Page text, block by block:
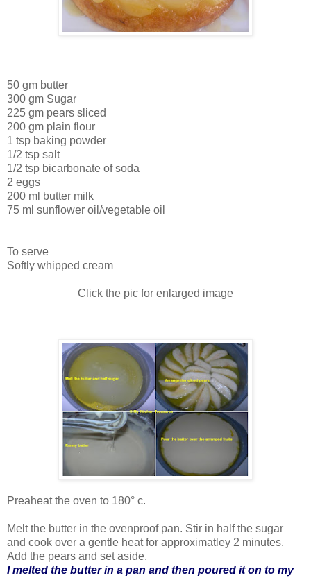
50 gm butter
300 gm Sugar
225 gm pears sliced
200 gm plain flour
1 tsp baking powder
1/2 tsp salt
1/2 tsp bicarbonate of soda
2 eggs
200 ml butter milk
75 ml sunflower oil/vegetable oil
To serve
Softly whipped cream
Click the pic for enlarged image
Preaheat the oven to 180° c.
Melt the butter in the ovenproof pan. Stir in half the sugar
and cook over a gentle heat for approximatley 2 minutes.
Add the pears and set aside.
I melted the butter in a pan and then poured it on to my